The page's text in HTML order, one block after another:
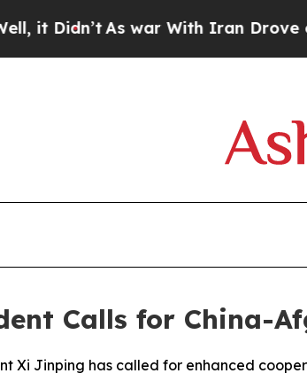
As war With Iran Drove oil
Calls for China-
Xi Jinping has called for enhanced